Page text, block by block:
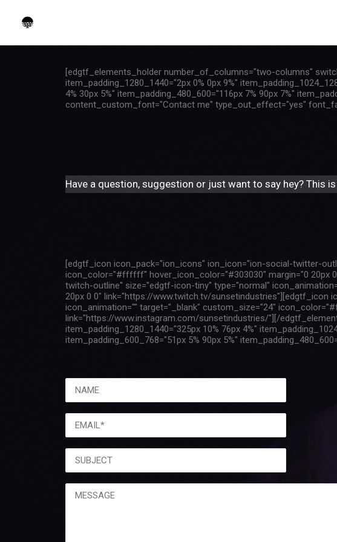
[edgtf_elements_holder number_of_columns="two-columns"
item_padding_1280_1440="2px 0% 0px 9%"
4% 30px 5%" item_padding_480_600="116px 7% 90px 7%"
content_custom_font="Contact me" type_out_effect="yes"
Have a question, suggestion or just want to say hey? This
[edgtf_icon icon_pack="ion_icons" ion_icon="ion-social-twitter-
icon_color="#ffffff" hover_icon_color="#303030" margin="0 20px
twitch-outline" size="edgtf-icon-tiny" type="normal"
20px 0 0" link="https://www.twitch.tv/
icon_animation="" target="_blank" custom_size="24"
link="https://www.instagram.com/sunsetindustries/"][/
item_padding_1280_1440="325px 10% 76px 4%"
item_padding_600_768="51px 5% 90px 5%"